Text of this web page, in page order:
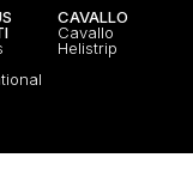
CAVALLO
Cavallo
Helistrip